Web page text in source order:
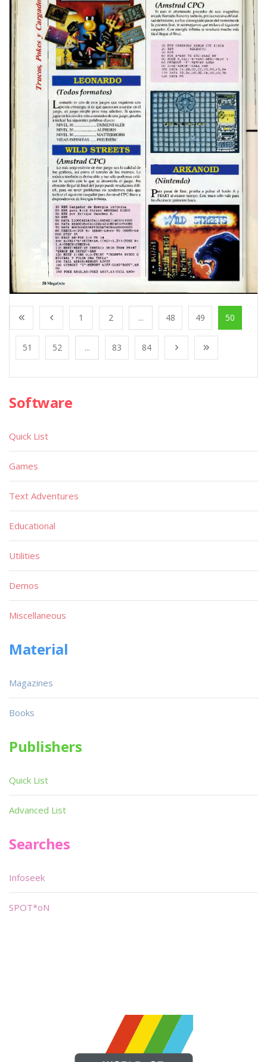
1 2 ... 48 49 50
51 52 ... 83 84
Software
Quick List
Games
Text Adventures
Educational
Utilities
Demos
Miscellaneous
Material
Magazines
Books
Publishers
Quick List
Advanced List
Searches
Infoseek
SPOT*oN